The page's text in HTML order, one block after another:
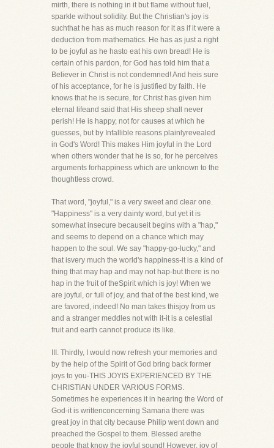
mirth, there is nothing in it but flame without fuel,
sparkle without solidity. But the Christian's joy is
suchthat he has as much reason for it as if it were a
deduction from mathematics. He has as just a right
to be joyful as he hasto eat his own bread! He is
certain of his pardon, for God has told him that a
Believer in Christ is not condemned! And heis sure
of his acceptance, for he is justified by faith. He
knows that he is secure, for Christ has given him
eternal lifeand said that His sheep shall never
perish! He is happy, not for causes at which he
guesses, but by Infallible reasons plainlyrevealed
in God's Word! This makes Him joyful in the Lord
when others wonder that he is so, for he perceives
arguments forhappiness which are unknown to the
thoughtless crowd.
That word, "joyful," is a very sweet and clear one.
"Happiness" is a very dainty word, but yet it is
somewhat insecure becauseit begins with a "hap,"
and seems to depend on a chance which may
happen to the soul. We say "happy-go-lucky," and
that isvery much the world's happiness-it is a kind of
thing that may hap and may not hap-but there is no
hap in the fruit of theSpirit which is joy! When we
are joyful, or full of joy, and that of the best kind, we
are favored, indeed! No man takes thisjoy from us
and a stranger meddles not with it-it is a celestial
fruit and earth cannot produce its like.
III. Thirdly, I would now refresh your memories and
by the help of the Spirit of God bring back former
joys to you-THIS JOYIS EXPERIENCED BY THE
CHRISTIAN UNDER VARIOUS FORMS.
Sometimes he experiences it in hearing the Word of
God-it is writtenconcerning Samaria there was
great joy in that city because Philip went down and
preached the Gospel to them. Blessed arethe
people that know the joyful sound! However, joy of